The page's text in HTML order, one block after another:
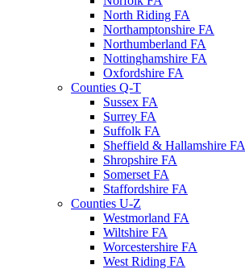
North Riding FA
Northamptonshire FA
Northumberland FA
Nottinghamshire FA
Oxfordshire FA
Counties Q-T
Sussex FA
Surrey FA
Suffolk FA
Sheffield & Hallamshire FA
Shropshire FA
Somerset FA
Staffordshire FA
Counties U-Z
Westmorland FA
Wiltshire FA
Worcestershire FA
West Riding FA